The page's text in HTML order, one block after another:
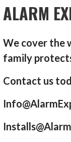
ALARM
We cover the
family
Contact us